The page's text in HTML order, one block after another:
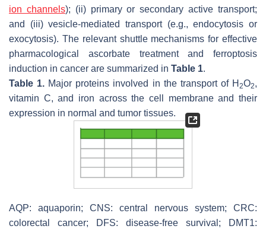
ion channels); (ii) primary or secondary active transport;
and (iii) vesicle-mediated transport (e.g., endocytosis or
exocytosis). The relevant shuttle mechanisms for effective
pharmacological ascorbate treatment and ferroptosis
induction in cancer are summarized in Table 1.
Table 1. Major proteins involved in the transport of H2O2,
vitamin C, and iron across the cell membrane and their
expression in normal and tumor tissues.
AQP: aquaporin; CNS: central nervous system; CRC:
colorectal cancer; DFS: disease-free survival; DMT1: